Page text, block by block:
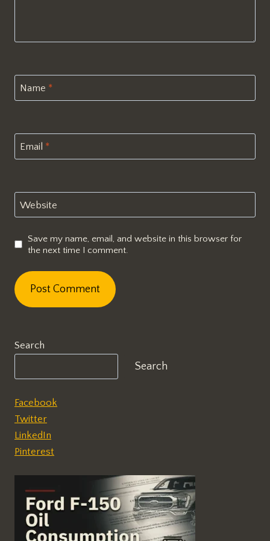
Name *
Email *
Website
Save my name, email, and website in this browser for
the next time I comment.
Search
Search
Facebook
Twitter
LinkedIn
Pinterest